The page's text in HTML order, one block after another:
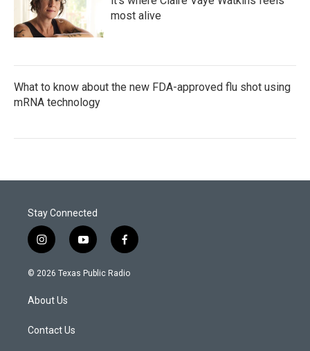
most alive
What to know about the new FDA-approved flu shot using
mRNA technology
Stay Connected
i
n
s
a
g
a
y
o
u
f
a
c
© 2026 Texas Public Radio
About Us
Contact Us